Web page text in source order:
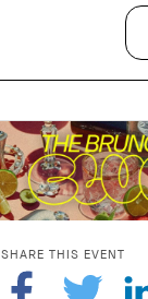
SHARE THIS EVENT